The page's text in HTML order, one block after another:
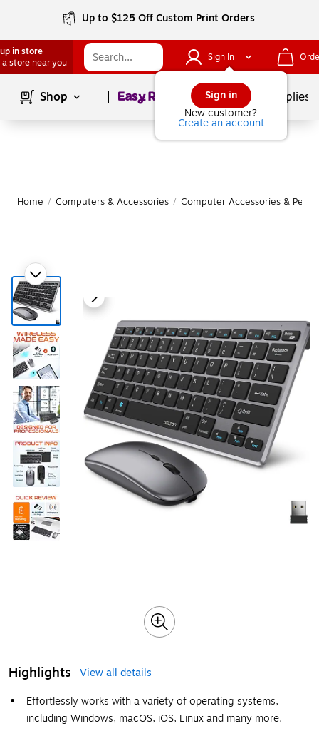
Up to $125 Off Custom Print Orders
in store
a store near you
Sign In
Sign in
New customer?
Create an account
Shop Page1of School Supplies
Home / Computers & Accessories / Computer Accessories &
Highlights
View all details
Effortlessly works with a variety of operating systems,
including Windows, macOS, iOS, Linux and many more.